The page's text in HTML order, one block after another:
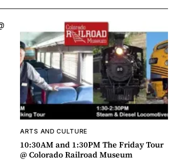
ARTS AND CULTURE
10:30AM and 1:30PM The Friday Tour
@ Colorado Railroad Museum